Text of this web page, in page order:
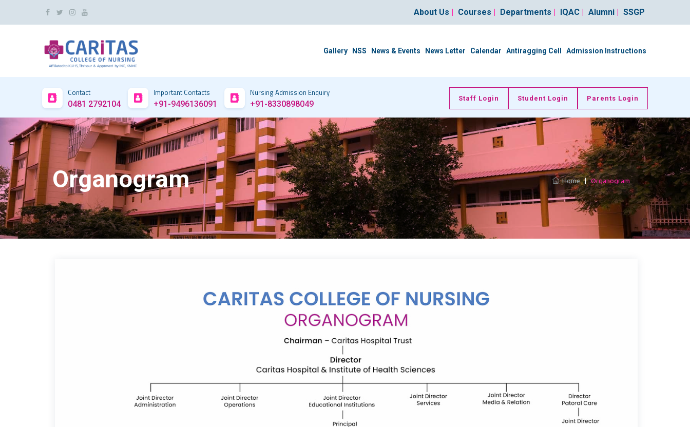
About Us | Courses | Departments | IQAC | Alumni | SSGP
Gallery NSS News & Events News Letter Calendar Antiragging Cell Admission Instructions
Contact
0481 2792104
Important Contacts
+91-9496136091
Nursing Admission Enquiry
+91-8330898049
Staff Login Student Login Parents Login
Organogram Home | Organogram